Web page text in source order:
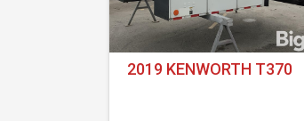
2019 KENWORTH T370